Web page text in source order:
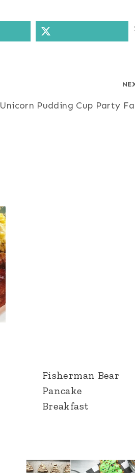
Unicorn Pudding Cup Party
Fisherman Bear
Pancake
Breakfast